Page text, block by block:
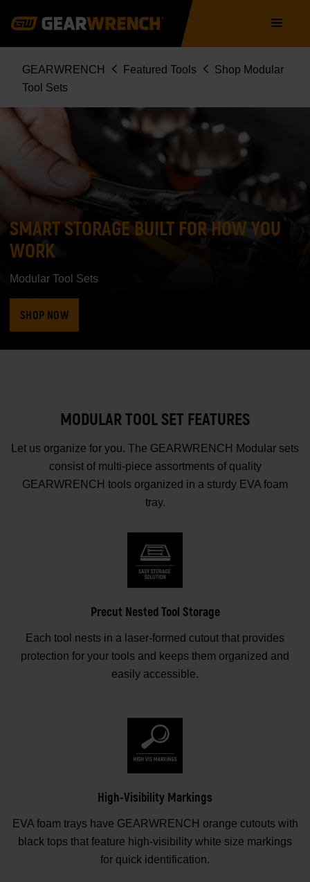
navigation
Breadcrumb
GEARWRENCH Featured Tools
Shop Modular
Tool Sets
SMART STORAGE BUILT FOR HOW YOU
WORK
Modular Tool Sets
SHOP NOW
MODULAR TOOL SET FEATURES
Let us organize for you. The GEARWRENCH Modular sets
consist of multi-piece assortments of quality
GEARWRENCH tools organized in a sturdy EVA foam
tray.
Precut Nested Tool Storage
Each tool nests in a laser-formed cutout that provides
protection for your tools and keeps them organized and
easily accessible.
High-Visibility Markings
EVA foam trays have GEARWRENCH orange cutouts with
black tops that feature high-visibility white size markings
for quick identification.